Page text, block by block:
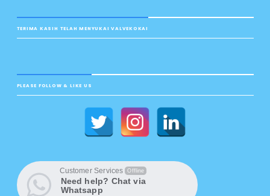
TERIMA KASIH TELAH MENYUKAI VALVEKOKAI
PLEASE FOLLOW & LIKE US
Customer Services Offline
Need help? Chat via
Whatsapp